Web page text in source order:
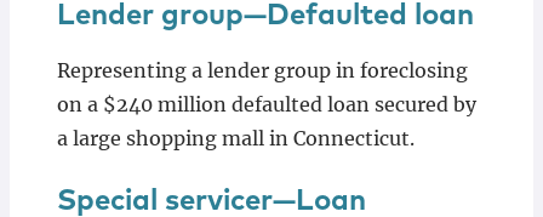
Lender group—Defaulted loan
Representing a lender group in foreclosing
on a $240 million defaulted loan secured by
a large shopping mall in Connecticut.
Special servicer—Loan